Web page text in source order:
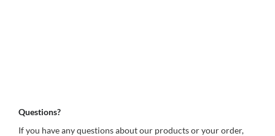
Questions?
If you have any questions about our products or your order,